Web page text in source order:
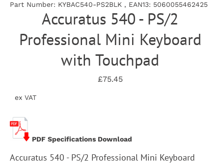
Part Number: KYBAC540-PS2BLK , EAN13: 5060055462425
Accuratus 540 - PS/2
Professional Mini Keyboard
with Touchpad
£75.45
ex VAT
PDF Specifications Download
Accuratus 540 - PS/2 Professional Mini Keyboard